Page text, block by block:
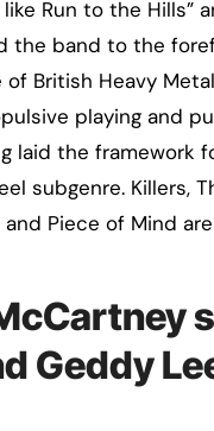
Run to the Hills”
the band to the
of British Heavy
playing and
laid the framework
subgenre. Killers,
Piece of Mind
Geddy